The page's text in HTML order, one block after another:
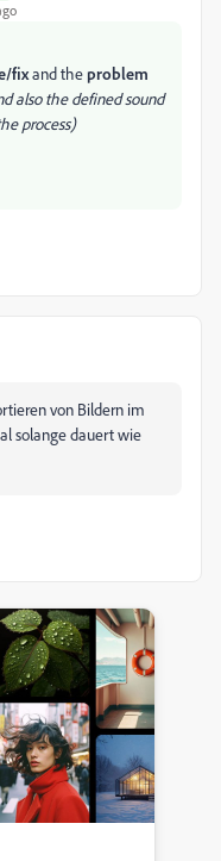
fixand theproblem
also the defined sound
process)
von Bildern im
solange dauert wie